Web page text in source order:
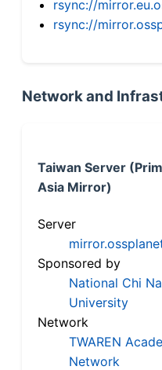
rsync://
rsync://
Network and
Taiwan Server
Asia Mirror)
Server
Sponsored by
National Chi
University
Network
TWAREN
Network